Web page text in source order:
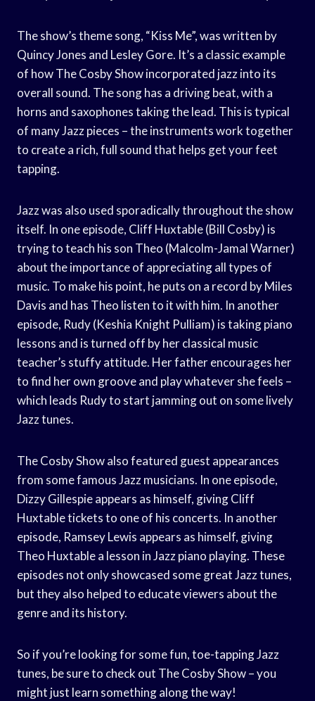
The show’s theme song, “Kiss Me”, was written by
Quincy Jones and Lesley Gore. It’s a classic example
of how The Cosby Show incorporated jazz into its
overall sound. The song has a driving beat, with a
horns and saxophones taking the lead. This is typical
of many Jazz pieces – the instruments work together
to create a rich, full sound that helps get your feet
tapping.
Jazz was also used sporadically throughout the show
itself. In one episode, Cliff Huxtable (Bill Cosby) is
trying to teach his son Theo (Malcolm-Jamal Warner)
about the importance of appreciating all types of
music. To make his point, he puts on a record by Miles
Davis and has Theo listen to it with him. In another
episode, Rudy (Keshia Knight Pulliam) is taking piano
lessons and is turned off by her classical music
teacher’s stuffy attitude. Her father encourages her
to find her own groove and play whatever she feels –
which leads Rudy to start jamming out on some lively
Jazz tunes.
The Cosby Show also featured guest appearances
from some famous Jazz musicians. In one episode,
Dizzy Gillespie appears as himself, giving Cliff
Huxtable tickets to one of his concerts. In another
episode, Ramsey Lewis appears as himself, giving
Theo Huxtable a lesson in Jazz piano playing. These
episodes not only showcased some great Jazz tunes,
but they also helped to educate viewers about the
genre and its history.
So if you’re looking for some fun, toe-tapping Jazz
tunes, be sure to check out The Cosby Show – you
might just learn something along the way!